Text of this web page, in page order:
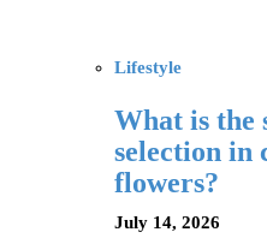
Lifestyle
What is the
selection
flowers?
July 14, 2026